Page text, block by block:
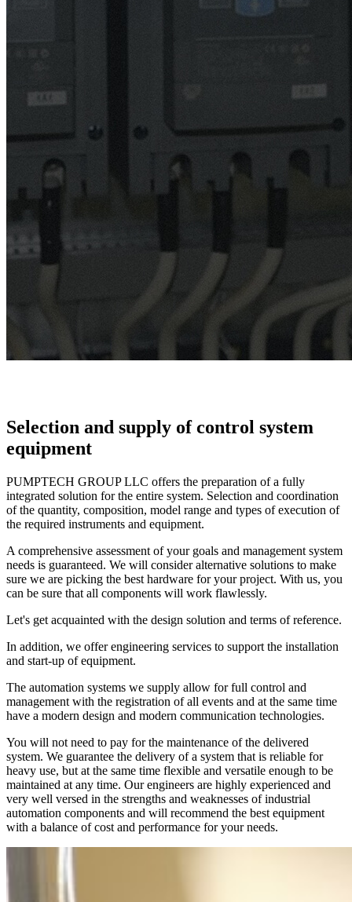
Selection and supply of control system
equipment
PUMPTECH GROUP LLC offers the preparation of a fully
integrated solution for the entire system. Selection and coordination
of the quantity, composition, model range and types of execution of
the required instruments and equipment.
A comprehensive assessment of your goals and management system
needs is guaranteed. We will consider alternative solutions to make
sure we are picking the best hardware for your project. With us, you
can be sure that all components will work flawlessly.
Let's get acquainted with the design solution and terms of reference.
In addition, we offer engineering services to support the installation
and start-up of equipment.
The automation systems we supply allow for full control and
management with the registration of all events and at the same time
have a modern design and modern communication technologies.
You will not need to pay for the maintenance of the delivered
system. We guarantee the delivery of a system that is reliable for
heavy use, but at the same time flexible and versatile enough to be
maintained at any time. Our engineers are highly experienced and
very well versed in the strengths and weaknesses of industrial
automation components and will recommend the best equipment
with a balance of cost and performance for your needs.